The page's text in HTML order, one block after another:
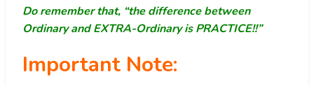
Do remember that, “the difference between
Ordinary and EXTRA-Ordinary is PRACTICE!!”
Important Note: